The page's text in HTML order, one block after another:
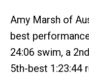
Amy Marsh of
best
24:06 swim, a
5th-best 1:23:44